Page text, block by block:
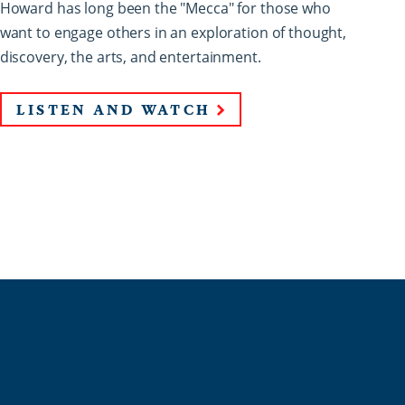
Howard has long been the "Mecca" for those who
want to engage others in an exploration of thought,
discovery, the arts, and entertainment.
LISTEN AND WATCH